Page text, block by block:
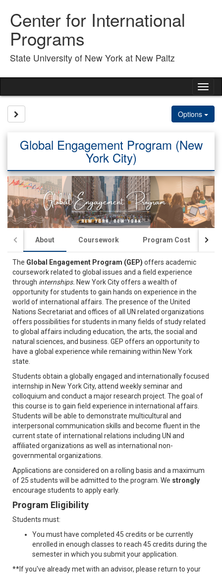
contentCenter for International
Programs
State University of New York at New Paltz
Options
Global Engagement Program (New
York City)
About Coursework Program Cost
The Global Engagement Program (GEP) offers academic
coursework related to global issues and a field experience
through internships. New York City offers a wealth of
opportunity for students to gain hands on experience in the
world of international affairs. The presence of the United
Nations Secretariat and offices of all UN related organizations
offers possibilities for students in many fields of study related
to global affairs including education, the arts, the social and
natural sciences, and business. GEP offers an opportunity to
have a global experience while remaining within New York
state.
Students obtain a globally engaged and internationally focused
internship in New York City, attend weekly seminar and
colloquium and conduct a major research project. The goal of
this course is to gain field experience in international affairs.
Students will be able to demonstrate multicultural and
interpersonal communication skills and become fluent in the
current state of international relations including UN and
affiliated organizations as well as international non-
governmental organizations.
Applications are considered on a rolling basis and a maximum
of 25 students will be admitted to the program. We strongly
encourage students to apply early.
Program Eligibility
Students must:
You must have completed 45 credits or be currently
enrolled in enough classes to reach 45 credits during the
semester in which you submit your application.
**If you've already met with an advisor, please return to your